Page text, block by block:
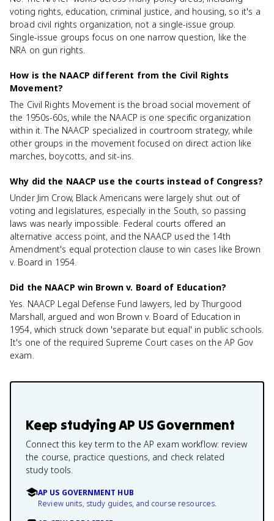
voting rights, education, criminal justice, and housing, so it's a
broad civil rights organization, not a single-issue group.
Single-issue groups focus on one narrow question, like the
NRA on gun rights.
How is the NAACP different from the Civil Rights
Movement?
The Civil Rights Movement is the broad social movement of
the 1950s-60s, while the NAACP is one specific organization
within it. The NAACP specialized in courtroom strategy, while
other groups in the movement focused on direct action like
marches, boycotts, and sit-ins.
Why did the NAACP use the courts instead of Congress?
Under Jim Crow, Black Americans were largely shut out of
voting and legislatures, especially in the South, so passing
laws was nearly impossible. Federal courts offered an
alternative access point, and the NAACP used the 14th
Amendment's equal protection clause to win cases like Brown
v. Board in 1954.
Did the NAACP win Brown v. Board of Education?
Yes. NAACP Legal Defense Fund lawyers, led by Thurgood
Marshall, argued and won Brown v. Board of Education in
1954, which struck down 'separate but equal' in public schools.
It's one of the required Supreme Court cases on the AP Gov
exam.
Keep studyingAP US Government
Connect this key term to the AP exam workflow: review
the course, practice questions, and check related
study tools.
AP US GOVERNMENT HUB
Review units, study guides, and course resources.